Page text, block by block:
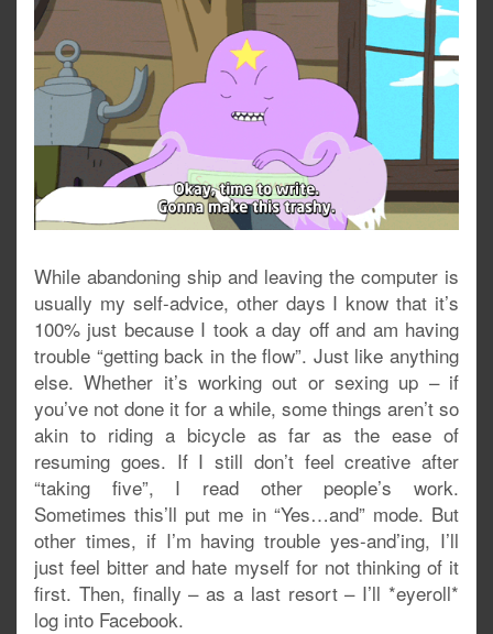
While abandoning ship and leaving the computer is
usually my self-advice, other days I know that it’s
100% just because I took a day off and am having
trouble “getting back in the flow”. Just like anything
else. Whether it’s working out or sexing up – if
you’ve not done it for a while, some things aren’t so
akin to riding a bicycle as far as the ease of
resuming goes. If I still don’t feel creative after
“taking five”, I read other people’s work.
Sometimes this’ll put me in “Yes…and” mode. But
other times, if I’m having trouble yes-and’ing, I’ll
just feel bitter and hate myself for not thinking of it
first. Then, finally – as a last resort – I’ll *eyeroll*
log into Facebook.